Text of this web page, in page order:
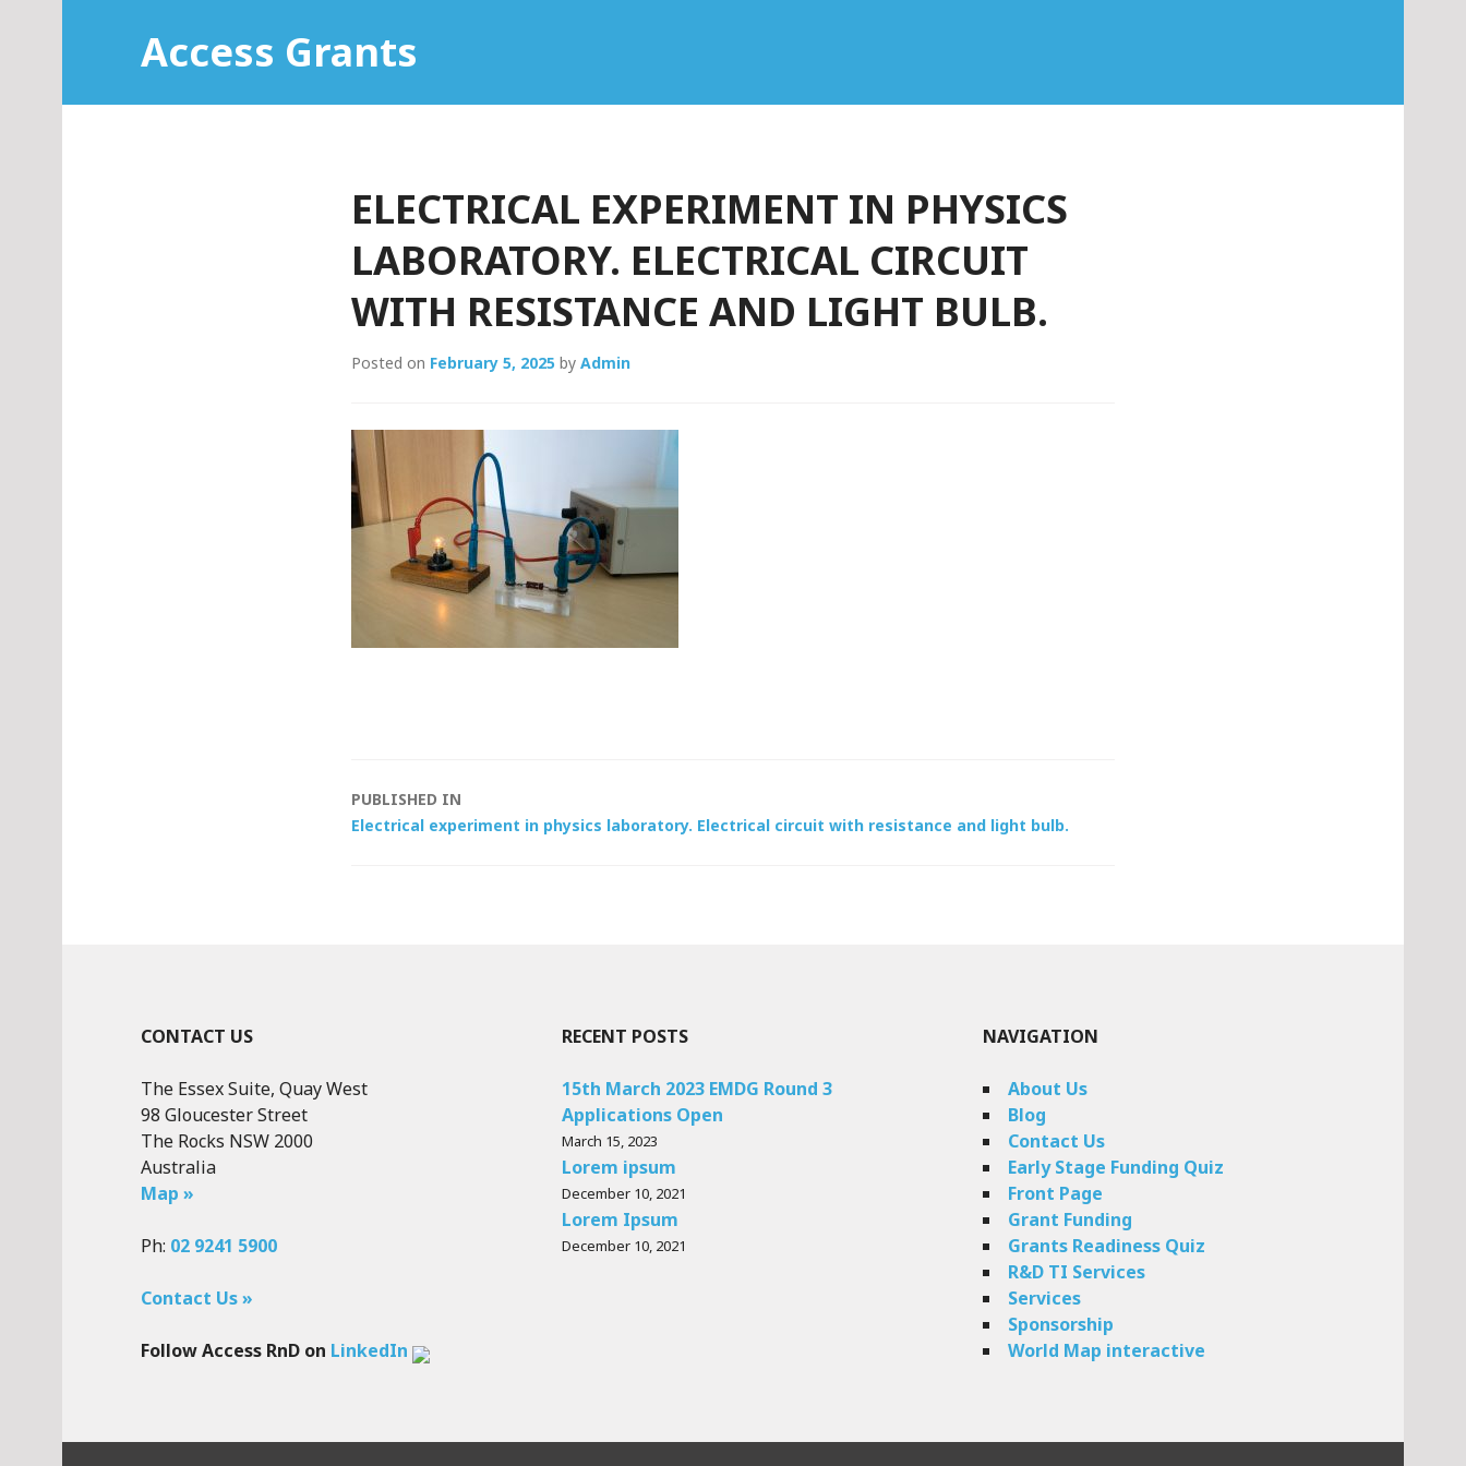
Access Grants
ELECTRICAL EXPERIMENT IN PHYSICS
LABORATORY. ELECTRICAL CIRCUIT
WITH RESISTANCE AND LIGHT BULB.
Posted on February 5, 2025 by Admin
Post
PUBLISHED IN
Electrical experiment in physics laboratory. Electrical circuit with resistance and light bulb.
CONTACT US
The Essex Suite, Quay West
98 Gloucester Street
The Rocks NSW 2000
Australia
Map »
Ph: 02 9241 5900
Contact Us »
Follow Access RnD on LinkedIn
RECENT POSTS
15th March 2023 EMDG Round 3
Applications Open
March 15, 2023
Lorem ipsum
December 10, 2021
Lorem Ipsum
December 10, 2021
NAVIGATION
About Us
Blog
Contact Us
Early Stage Funding Quiz
Front Page
Grant Funding
Grants Readiness Quiz
R&D TI Services
Services
Sponsorship
World Map interactive